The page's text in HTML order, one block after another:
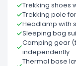
Trekking shoes
Trekking pole
Headlamp with
Sleeping bag
Camping gear
independently
Thermal base